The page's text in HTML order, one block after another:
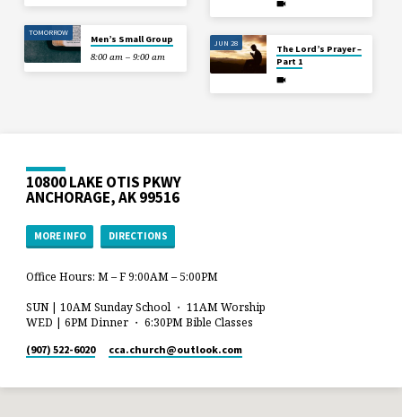
TOMORROW
Men’s Small Group
8:00 am – 9:00 am
JUN 28
The Lord’s Prayer –
Part 1
10800 LAKE OTIS PKWY
ANCHORAGE, AK 99516
MORE INFO DIRECTIONS
Office Hours: M – F 9:00AM – 5:00PM
SUN | 10AM Sunday School ・ 11AM Worship
WED | 6PM Dinner ・ 6:30PM Bible Classes
(907) 522-6020 cca.church​@outlook.com